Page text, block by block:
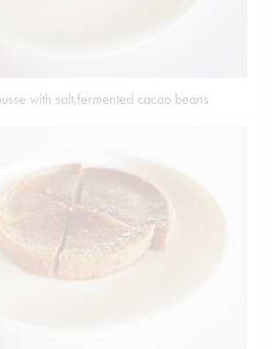
with salt,fermented cacao beans